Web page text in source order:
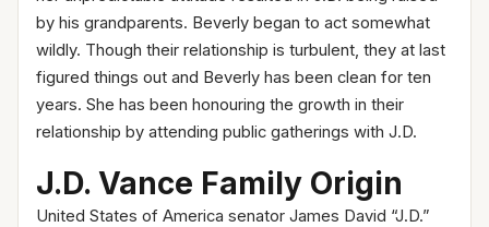
by his grandparents. Beverly began to act somewhat
wildly. Though their relationship is turbulent, they at last
figured things out and Beverly has been clean for ten
years. She has been honouring the growth in their
relationship by attending public gatherings with J.D.
J.D. Vance Family Origin
United States of America senator James David “J.D.”